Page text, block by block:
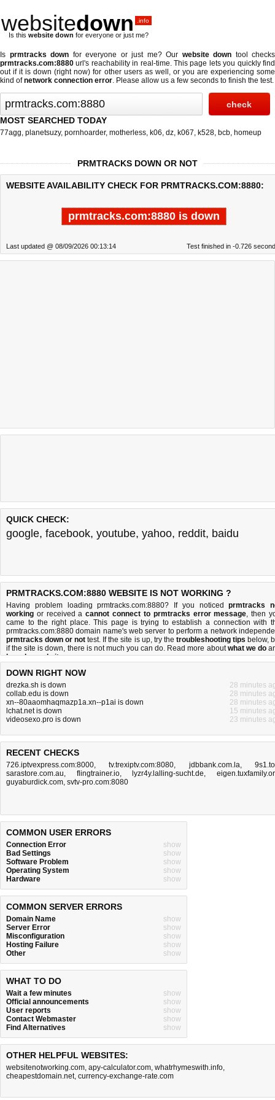
websitedown .info
Is this website down for everyone or just me?
Is prmtracks down for everyone or just me? Our website down tool checks
prmtracks.com:8880 url's reachability in real-time. This page lets you quickly find
out ifit is down (right now) for other users as well, or you are experiencing some
kind ofnetwork connection error. Please allow us a few seconds to finish the test.
MOST SEARCHED TODAY
77agg, planetsuzy, pornhoarder, motherless, k06, dz, k067, k528, bcb, homeup
PRMTRACKS DOWN OR NOT
WEBSITE AVAILABILITY CHECK FOR PRMTRACKS.COM:8880:
prmtracks.com:8880 is down
Last updated @ 08/09/2026 00:13:14 Test finished in -0.726
QUICK CHECK:
google, facebook, youtube, yahoo, reddit, baidu
PRMTRACKS.COM:8880 WEBSITE IS NOT WORKING ?
Having problem loading prmtracks.com:8880? If you noticedprmtracks
working or received acannot connect to prmtracks error message, then
came to the right place. This page is trying to establish a connection with
prmtracks.com:8880 domain name's web server to perform a network
prmtracks down or not test. If the site is up, try the troubleshooting tips below,
if the site is down, there is not much you can do. Read more aboutwhat we do
how do we do it.
DOWN RIGHT NOW
drezka.sh is down
28 minutes
collab.edu is down
28 minutes
xn--80aaomhaqmazp1a.xn--p1ai is down
28 minutes
lchat.net is down
15 minutes
videosexo.pro is down
23 minutes
RECENT CHECKS
726.iptvexpress.com:8000,tv.trexiptv.com:8080, jdbbank.com.la,
sarastore.com.au, flingtrainer.io, lyzr4y.lalling-sucht.de,
guyaburdick.com, svtv-pro.com:8080
COMMON USER ERRORS
Connection Error
show
Bad Settings
show
Software Problem
show
Operating System
show
Hardware
show
COMMON SERVER ERRORS
Domain Name
show
Server Error
show
Misconfiguration
show
Hosting Failure
show
Other
show
WHAT TO DO
Wait a few minutes
show
Official announcements
show
User reports
show
Contact Webmaster
show
Find Alternatives
show
OTHER HELPFUL WEBSITES:
websitenotworking.com, apy-calculator.com, whatrhymeswith.info,
cheapestdomain.net, currency-exchange-rate.com